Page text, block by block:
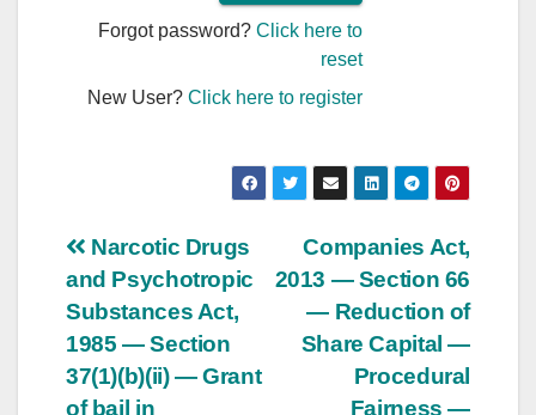
Forgot password?Click here to
reset
New User?Click here to register
Post
navigation
Companies Act,
2013 — Section 66
— Reduction of
Share Capital —
Procedural
Fairness —
Narcotic Drugs
and Psychotropic
Substances Act,
1985 — Section
37(1)(b)(ii) — Grant
of bail in